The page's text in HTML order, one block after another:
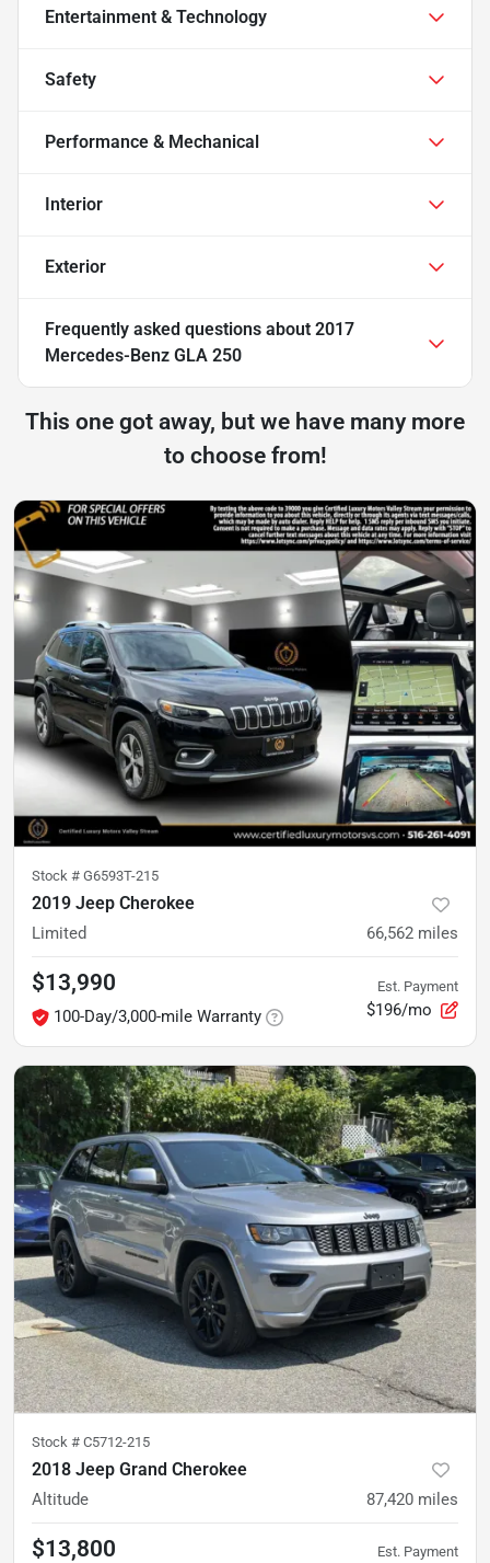
Entertainment & Technology
Safety
Performance & Mechanical
Interior
Exterior
Frequently asked questions about 2017
Mercedes-Benz GLA 250
This one got away, but we have many more
to choose from!
Stock # G6593T-215
2019 Jeep Cherokee
Limited 66,562 miles
$13,990
100-Day/3,000-mile Warranty
Est. Payment
$196/mo
Stock # C5712-215
2018 Jeep Grand Cherokee
Altitude 87,420 miles
$13,800 Est. Payment